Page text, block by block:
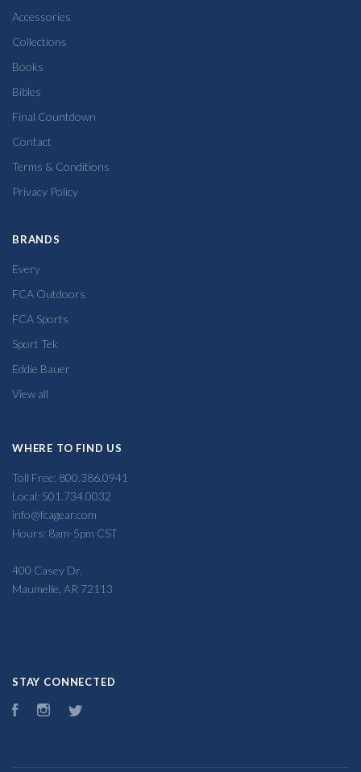
Accessories
Collections
Books
Bibles
Final Countdown
Contact
Terms & Conditions
Privacy Policy
BRANDS
Every
FCA Outdoors
FCA Sports
Sport Tek
Eddie Bauer
View all
WHERE TO FIND US
Toll Free: 800.386.0941
Local: 501.734.0032
info@fcagear.com
Hours: 8am-5pm CST
400 Casey Dr,
Maumelle, AR 72113
STAY CONNECTED
FacebookInstagram